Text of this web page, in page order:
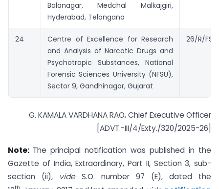
Balanagar, Medchal Malkajgiri,
Hyderabad, Telangana
24
Centre of Excellence for Research
and Analysis of Narcotic Drugs and
Psychotropic Substances, National
Forensic Sciences University (NFSU),
Sector 9, Gandhinagar, Gujarat
26/R/
G. KAMALA VARDHANA RAO, Chief Executive Officer
[ADVT.-III/4/Exty./320/2025-26]
Note: The principal notification was published in the
Gazette of India, Extraordinary, Part II, Section 3, sub-
section (ii), vide S.O. number 97 (E), dated the